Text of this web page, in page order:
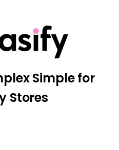
Simple for
Stores